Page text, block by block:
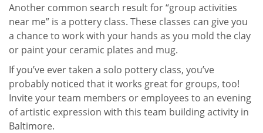
Another common search result for “group activities
near me” is a pottery class. These classes can give you
a chance to work with your hands as you mold the clay
or paint your ceramic plates and mug.
If you’ve ever taken a solo pottery class, you’ve
probably noticed that it works great for groups, too!
Invite your team members or employees to an evening
of artistic expression with this team building activity in
Baltimore.